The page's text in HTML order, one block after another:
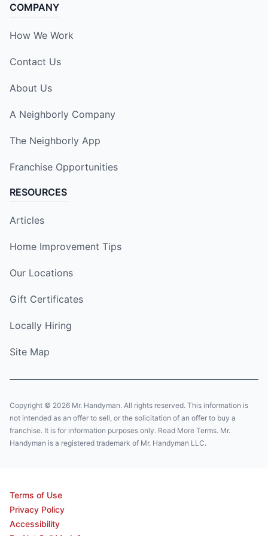
COMPANY
How We Work
Contact Us
About Us
A Neighborly Company
The Neighborly App
Franchise Opportunities
RESOURCES
Articles
Home Improvement Tips
Our Locations
Gift Certificates
Locally Hiring
Site Map
Copyright © 2026 Mr. Handyman. All rights reserved. This information is
not intended as an offer to sell, or the solicitation of an offer to buy a
franchise. It is for information purposes only. Read More Terms. Mr.
Handyman is a registered trademark of Mr. Handyman LLC.
Terms of Use
Privacy Policy
Accessibility